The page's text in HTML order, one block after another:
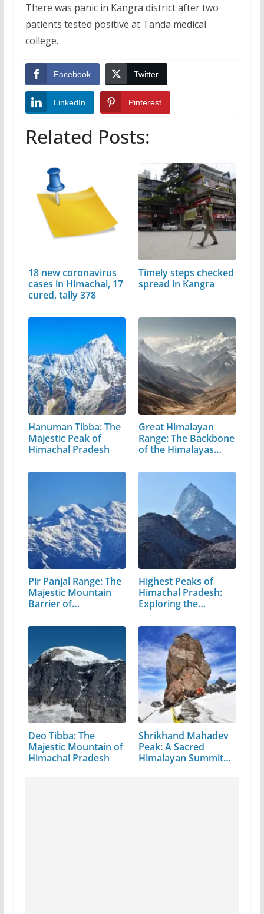
There was panic in Kangra district after two
patients tested positive at Tanda medical
college.
Facebook Twitter
LinkedIn Pinterest
Related Posts:
18 new coronavirus
cases in Himachal, 17
cured, tally 378
Timely steps checked
spread in Kangra
Hanuman Tibba: The
Majestic Peak of
Himachal Pradesh
Great Himalayan
Range: The Backbone
of the Himalayas…
Pir Panjal Range: The
Majestic Mountain
Barrier of…
Highest Peaks of
Himachal Pradesh:
Exploring the…
Deo Tibba: The
Majestic Mountain of
Himachal Pradesh
Shrikhand Mahadev
Peak: A Sacred
Himalayan Summit